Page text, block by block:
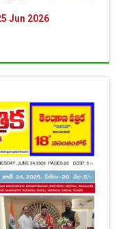
Jun 2026